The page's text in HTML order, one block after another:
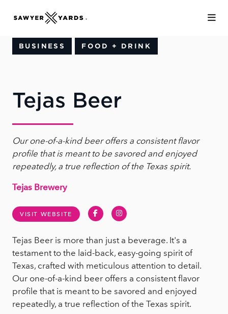
BUSINESS FOOD + DRINK
Tejas Beer
Our one-of-a-kind beer offers a consistent flavor
profile that is meant to be savored and enjoyed
repeatedly, a true reflection of the Texas spirit.
Tejas Brewery
VISIT WEBSITE FacebookInstagram
Tejas Beer is more than just a beverage. It's a
testament to the laid-back, easy-going spirit of
Texas, crafted with meticulous attention to detail.
Our one-of-a-kind beer offers a consistent flavor
profile that is meant to be savored and enjoyed
repeatedly, a true reflection of the Texas spirit.